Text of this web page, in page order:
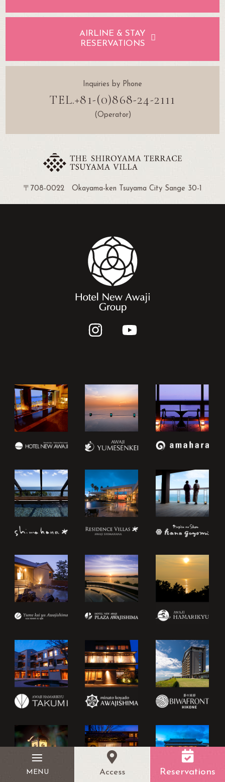
MENU Access Reservations
AIRLINE & STAY
RESERVATIONS
Inquiries by Phone
TEL.+81-(0)868-24-2111
(Operator)
〒708-0022 Okayama-ken Tsuyama City Sange 30-1